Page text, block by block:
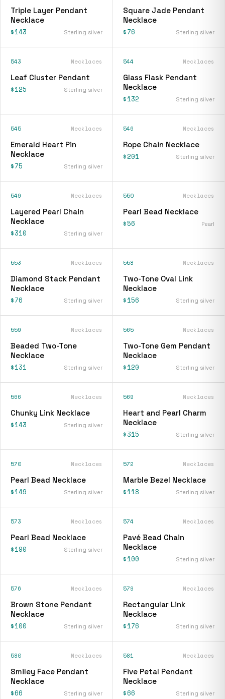
Triple Layer Pendant
Necklace
$143 Sterling silver
Square Jade Pendant
Necklace
$76 Sterling silver
543 Necklaces
Leaf Cluster Pendant
$125 Sterling silver
544 Necklaces
Glass Flask Pendant
Necklace
$132 Sterling silver
545 Necklaces
Emerald Heart Pin
Necklace
$75 Sterling silver
546 Necklaces
Rope Chain Necklace
$201 Sterling silver
549 Necklaces
Layered Pearl Chain
Necklace
$310 Sterling silver
550 Necklaces
Pearl Bead Necklace
$56 Pearl
553 Necklaces
Diamond Stack Pendant
Necklace
$76 Sterling silver
558 Necklaces
Two-Tone Oval Link
Necklace
$156 Sterling silver
559 Necklaces
Beaded Two-Tone
Necklace
$131 Sterling silver
565 Necklaces
Two-Tone Gem Pendant
Necklace
$120 Sterling silver
566 Necklaces
Chunky Link Necklace
$143 Sterling silver
569 Necklaces
Heart and Pearl Charm
Necklace
$315 Sterling silver
570 Necklaces
Pearl Bead Necklace
$149 Sterling silver
572 Necklaces
Marble Bezel Necklace
$118 Sterling silver
573 Necklaces
Pearl Bead Necklace
$190 Sterling silver
574 Necklaces
Pavé Bead Chain
Necklace
$100 Sterling silver
576 Necklaces
Brown Stone Pendant
Necklace
$100 Sterling silver
579 Necklaces
Rectangular Link
Necklace
$176 Sterling silver
580 Necklaces
Smiley Face Pendant
Necklace
$66 Sterling silver
581 Necklaces
Five Petal Pendant
Necklace
$66 Sterling silver